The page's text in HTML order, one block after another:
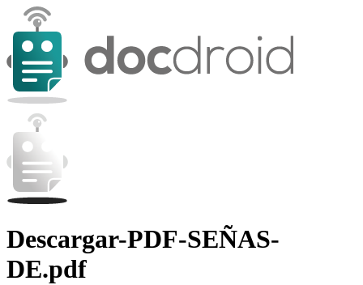
Descargar-PDF-SEÑAS-
DE.pdf